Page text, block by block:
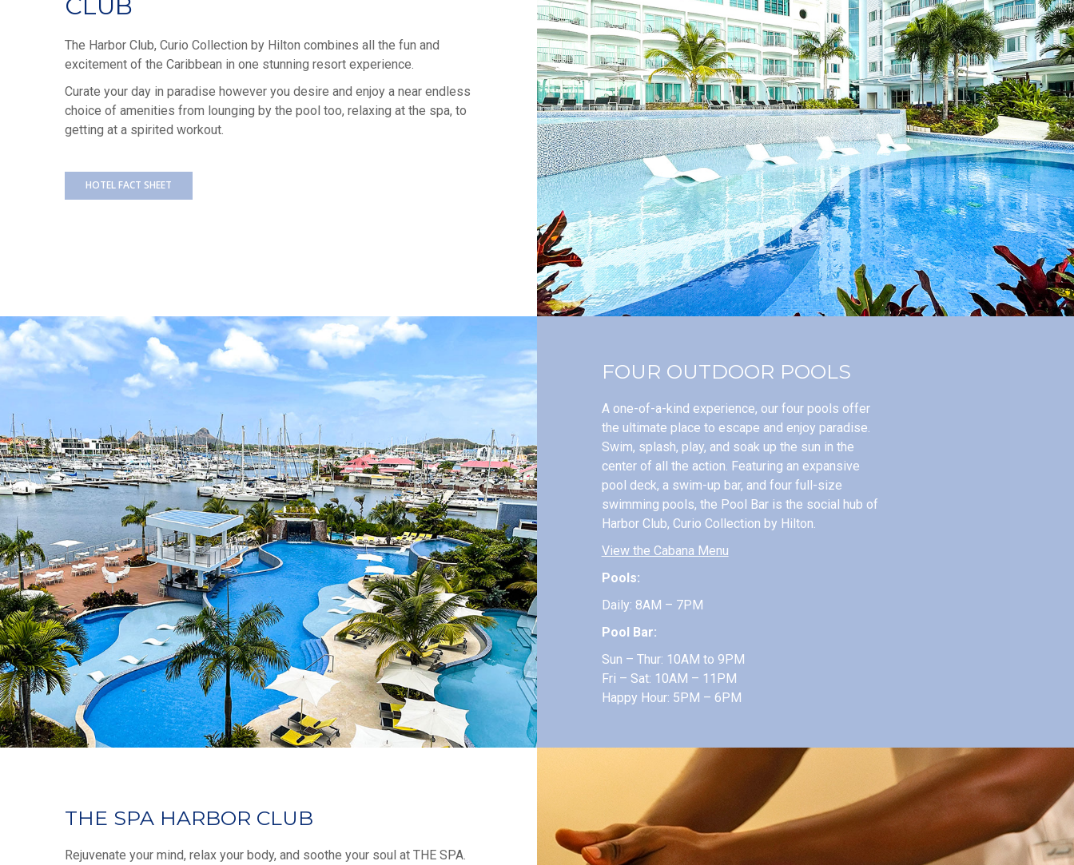
The Harbor Club, Curio Collection by Hilton combines all the fun and
excitement of the Caribbean in one stunning resort experience.
Curate your day in paradise however you desire and enjoy a near endless
choice of amenities from lounging by the pool too, relaxing at the spa, to
getting at a spirited workout.
HOTEL FACT SHEET
FOUR OUTDOOR POOLS
A one-of-a-kind experience, our four pools offer
the ultimate place to escape and enjoy paradise.
Swim, splash, play, and soak up the sun in the
center of all the action. Featuring an expansive
pool deck, a swim-up bar, and four full-size
swimming pools, the Pool Bar is the social hub of
Harbor Club, Curio Collection by Hilton.
View the Cabana Menu
Pools:
Daily: 8AM – 7PM
Pool Bar:
Sun – Thur: 10AM to 9PM
Fri – Sat: 10AM – 11PM
Happy Hour: 5PM – 6PM
THE SPA HARBOR CLUB
Rejuvenate your mind, relax your body, and soothe your soul at THE SPA.